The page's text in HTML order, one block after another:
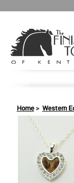
Home> Western